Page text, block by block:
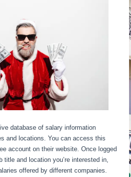
database of salary information
and locations. You can access this
account on their website. Once logged
and location you’re interested in,
offered by different companies.